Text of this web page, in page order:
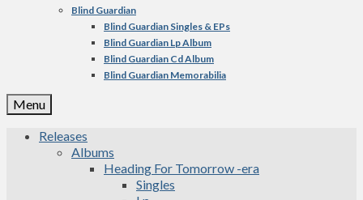
Blind Guardian
Blind Guardian Singles & EPs
Blind Guardian Lp Album
Blind Guardian Cd Album
Blind Guardian Memorabilia
Menu
Releases
Albums
Heading For Tomorrow -era
Singles